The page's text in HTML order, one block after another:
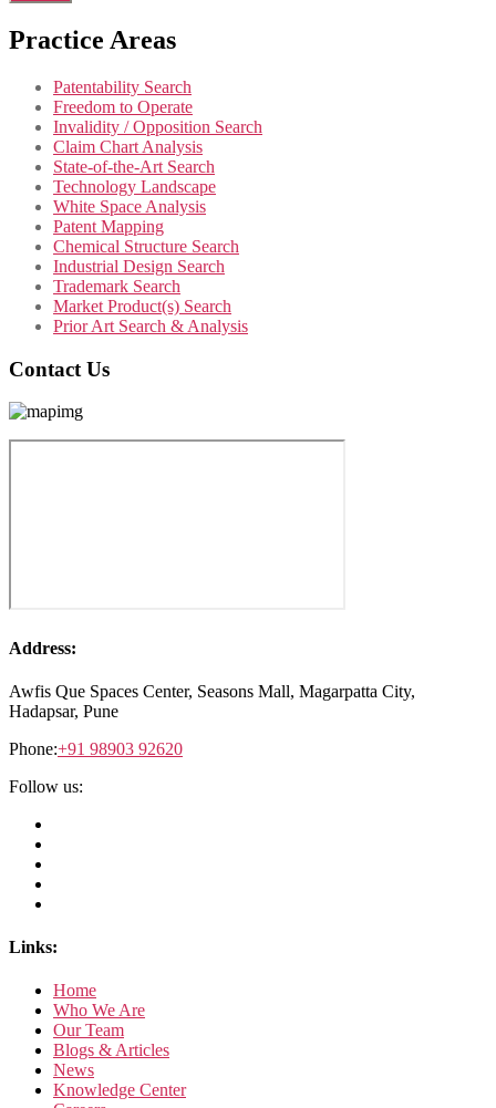
Practice Areas
Patentability Search
Freedom to Operate
Invalidity / Opposition Search
Claim Chart Analysis
State-of-the-Art Search
Technology Landscape
White Space Analysis
Patent Mapping
Chemical Structure Search
Industrial Design Search
Trademark Search
Market Product(s) Search
Prior Art Search & Analysis
Contact Us
Address:
Awfis Que Spaces Center, Seasons Mall, Magarpatta City,
Hadapsar, Pune
Phone:+91 98903 92620
Follow us:
Links:
Home
Who We Are
Our Team
Blogs & Articles
News
Knowledge Center